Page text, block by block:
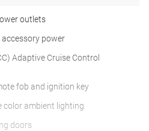
outlets
power
Adaptive Cruise Control
fob and ignition key
color ambient lighting
doors